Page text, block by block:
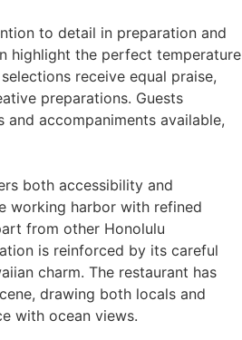
to detail in preparation and
highlight the perfect temperature
receive equal praise,
preparations. Guests
accompaniments available,
both accessibility and
working harbor with refined
from other Honolulu
is reinforced by its careful
charm. The restaurant has
drawing both locals and
with ocean views.